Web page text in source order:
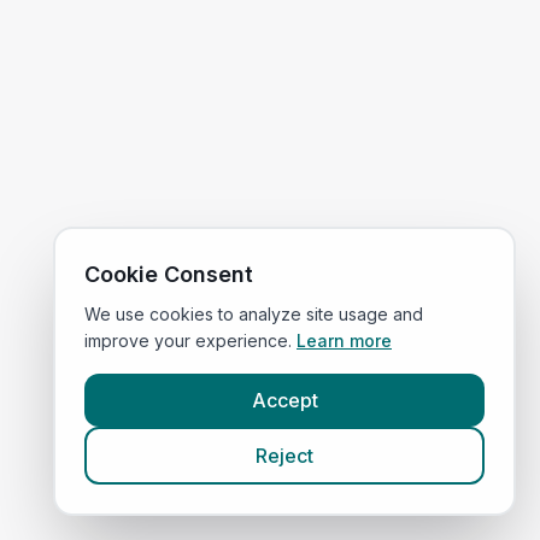
Cookie Consent
We use cookies to analyze site usage and
improve your experience. Learn more
Accept
Reject